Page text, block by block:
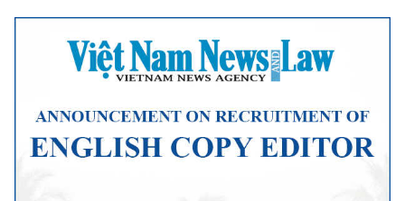
Mute